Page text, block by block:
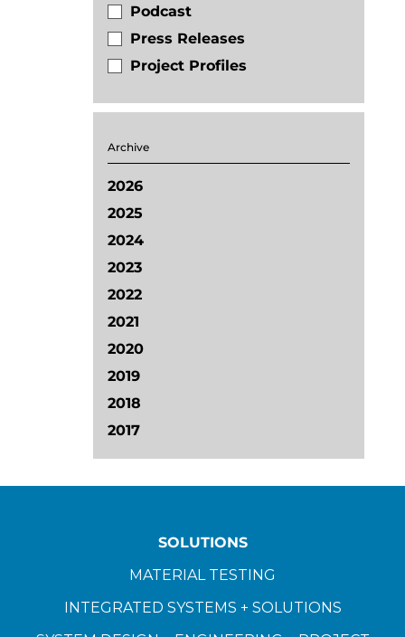
Podcast
Press Releases
Project Profiles
Archive
2026
2025
2024
2023
2022
2021
2020
2019
2018
2017
SOLUTIONS
MATERIAL TESTING
INTEGRATED SYSTEMS + SOLUTIONS